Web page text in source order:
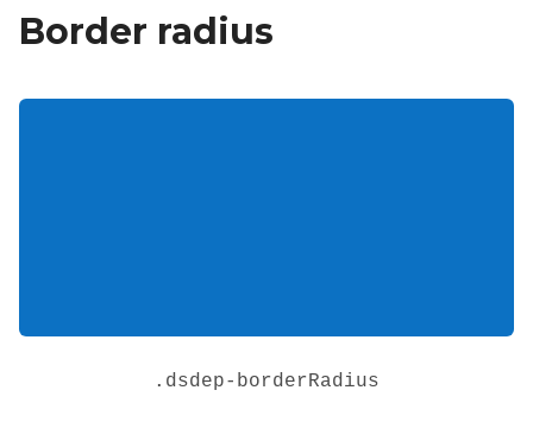
Border radius
. dsdep-borderRadius